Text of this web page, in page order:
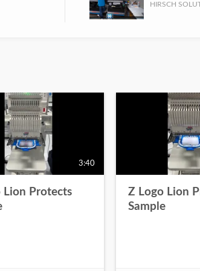
3:40
Lion Protects
Z Logo Lion
Sample